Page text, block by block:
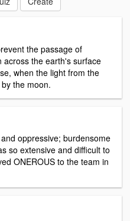
the passage of
across the earth's surface
when the light from the
the moon.
oppressive; burdensome
so extensive and difficult to
ONEROUS to the team in